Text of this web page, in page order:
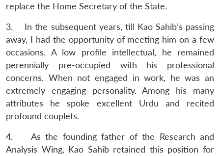
replace the Home Secretary of the State.
3. In the subsequent years, till Kao Sahib’s passing
away, I had the opportunity of meeting him on a few
occasions. A low profile intellectual, he remained
perennially pre-occupied with his professional
concerns. When not engaged in work, he was an
extremely engaging personality. Among his many
attributes he spoke excellent Urdu and recited
profound couplets.
4. As the founding father of the Research and
Analysis Wing, Kao Sahib retained this position for